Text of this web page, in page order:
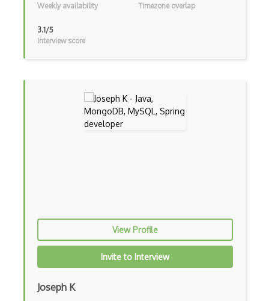
Tcl
Typescript
Xhtml
Xpath
Weekly availability
Timezone overlap
3.1/5
Interview score
View Profile
Invite to Interview
Joseph K